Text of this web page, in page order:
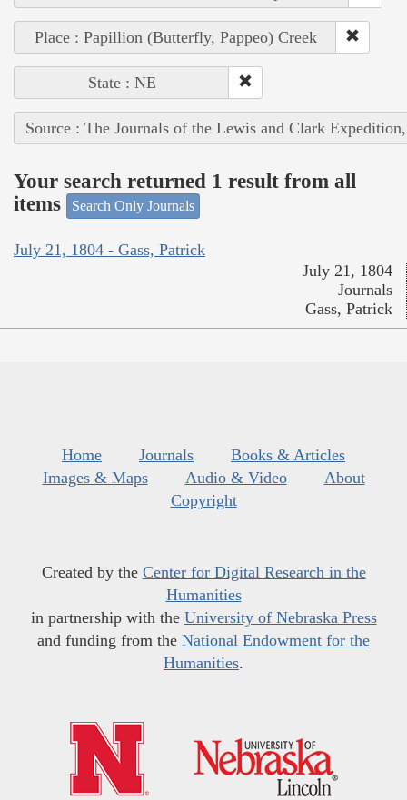
Place : Papillion (Butterfly, Pappeo) Creek
State : NE
Source : The Journals of the Lewis and Clark
Your search returned 1 result from all
items
Search Only Journals
July 21, 1804 - Gass, Patrick
July 21, 1804
Journals
Gass, Patrick
Home Journals
Books & Articles
Images & Maps
Audio & Video
About
Copyright
Created by the Center for Digital Research in the
Humanities
in partnership with the University of Nebraska Press
and funding from the National Endowment for the
Humanities.